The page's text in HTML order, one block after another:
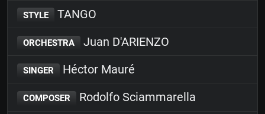
STYLE TANGO
ORCHESTRA Juan D'ARIENZO
SINGER Héctor Mauré
COMPOSER Rodolfo Sciammarella